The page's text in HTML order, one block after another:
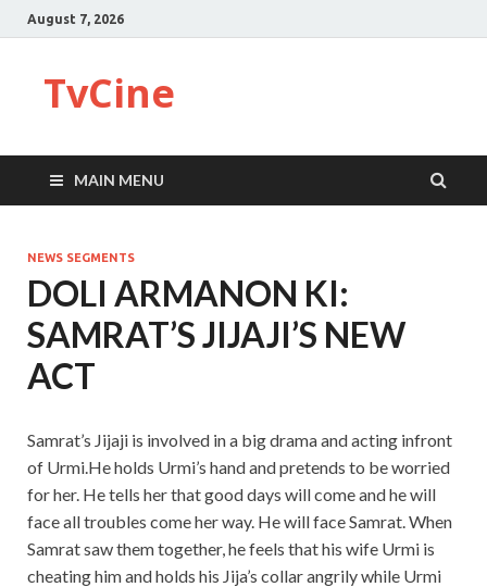
August 7, 2026
TvCine
MAIN MENU
NEWS SEGMENTS
DOLI ARMANON KI:
SAMRAT’S JIJAJI’S NEW
ACT
Samrat’s Jijaji is involved in a big drama and acting infront
of Urmi.He holds Urmi’s hand and pretends to be worried
for her. He tells her that good days will come and he will
face all troubles come her way. He will face Samrat. When
Samrat saw them together, he feels that his wife Urmi is
cheating him and holds his Jija’s collar angrily while Urmi